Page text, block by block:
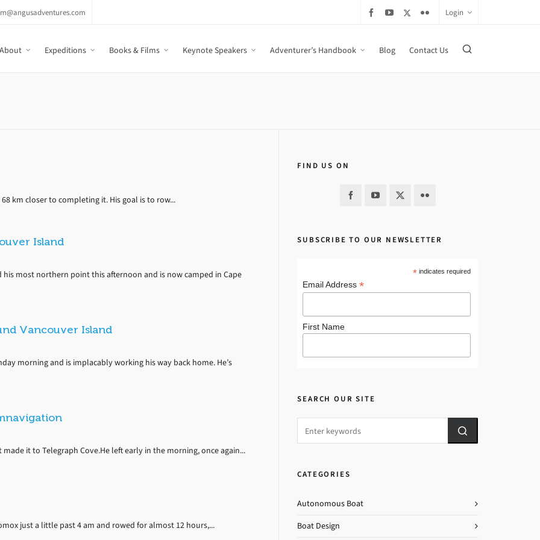
Login
About Expeditions Books & Films Keynote Speakers Adventurer’s Handbook Blog Contact Us
68 km closer to completing it. His goal is to row...
Island
his most northern point this afternoon and is now camped in Cape
Vancouver Island
morning and is implacably working his way back home. He’s
it to Telegraph Cove.He left early in the morning, once again...
just a little past 4 am and rowed for almost 12 hours,...
FIND US ON
SUBSCRIBE TO OUR NEWSLETTER
* indicates required
Email Address*
First Name
SEARCH OUR SITE
CATEGORIES
Autonomous Boat
Boat Design